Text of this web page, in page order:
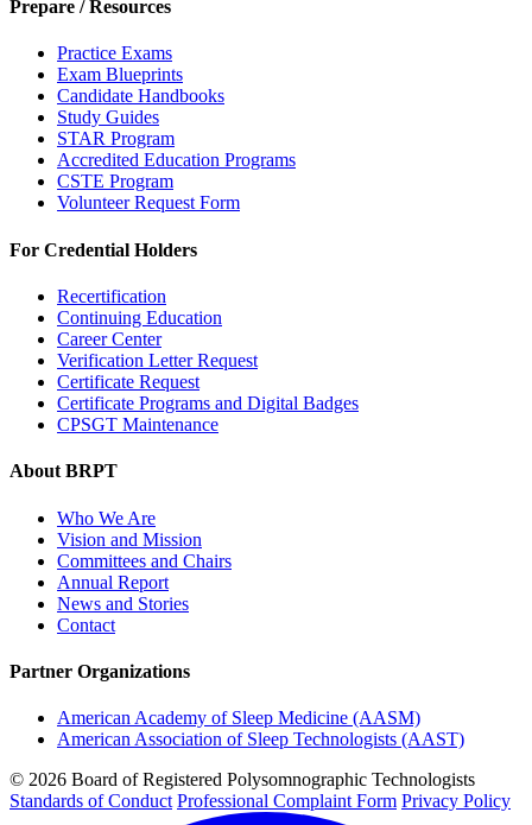
Prepare / Resources
Practice Exams
Exam Blueprints
Candidate Handbooks
Study Guides
STAR Program
Accredited Education Programs
CSTE Program
Volunteer Request Form
For Credential Holders
Recertification
Continuing Education
Career Center
Verification Letter Request
Certificate Request
Certificate Programs and Digital Badges
CPSGT Maintenance
About BRPT
Who We Are
Vision and Mission
Committees and Chairs
Annual Report
News and Stories
Contact
Partner Organizations
American Academy of Sleep Medicine (AASM)
American Association of Sleep Technologists (AAST)
© 2026 Board of Registered Polysomnographic Technologists
Standards of Conduct Professional Complaint Form Privacy Policy